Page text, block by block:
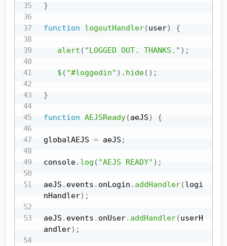
}
function logoutHandler(user) {
alert ( "LOGGED OUT. THANKS." ) ;
$( "#loggedin" ) . hide( ) ;
}
function AEJSReady(aeJS) {
globalAEJS = aeJS ;
console. log ( "AEJS READY" ) ;
aeJS . events . onLogin . addHandler(logi
nHandler) ;
aeJS . events . onUser. addHandler(userH
andler) ;